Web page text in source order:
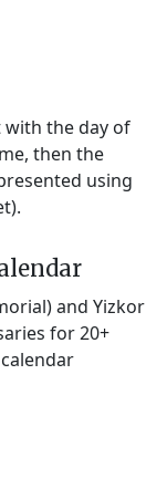
the day of
then the
using
and Yizkor
for 20+